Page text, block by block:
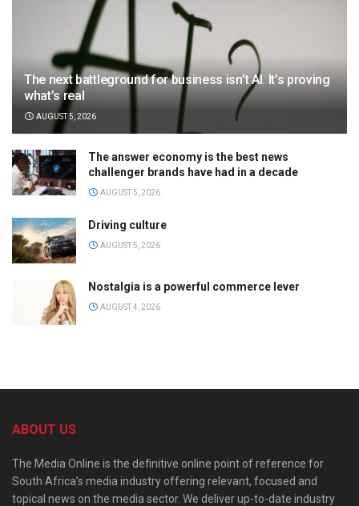
The next battleground for business isn’t AI. It’s proving
what’s real
AUGUST 5, 2026
The answer economy is the best news
challenger brands have had in a decade
AUGUST 5, 2026
Driving culture
AUGUST 5, 2026
Nostalgia is a powerful commerce lever
AUGUST 4, 2026
ABOUT US
The Media Online is the definitive online point of reference for
South Africa’s media industry offering relevant, focused and
topical news on the media sector. We deliver up-to-date industry